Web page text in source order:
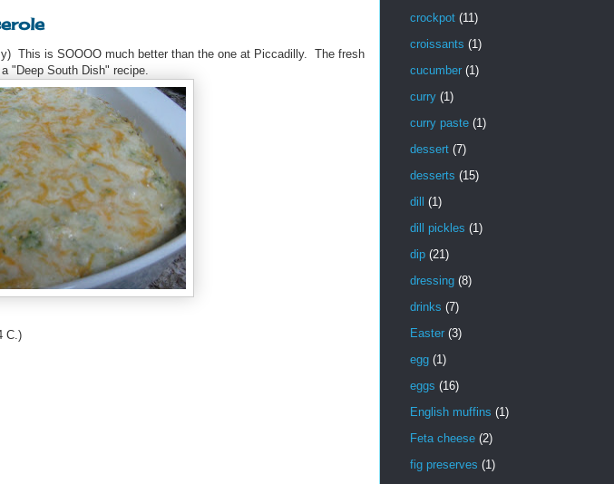
This is SOOOO much better than the one at Piccadilly. The fresh
South Dish" recipe.
C.)
crockpot (11)
croissants (1)
cucumber (1)
curry (1)
curry paste (1)
dessert (7)
desserts (15)
dill
(1)
dill pickles (1)
dip (21)
dressing (8)
drinks (7)
Easter (3)
egg (1)
eggs (16)
English muffins (1)
Feta cheese (2)
fig preserves (1)